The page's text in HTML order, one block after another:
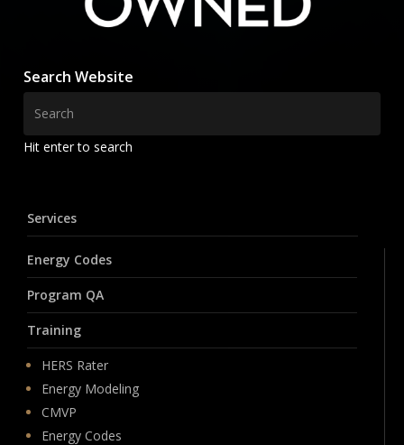
Search Website
Hit enter to search
Services
Energy Codes
Program QA
Training
HERS Rater
Energy Modeling
CMVP
Energy Codes